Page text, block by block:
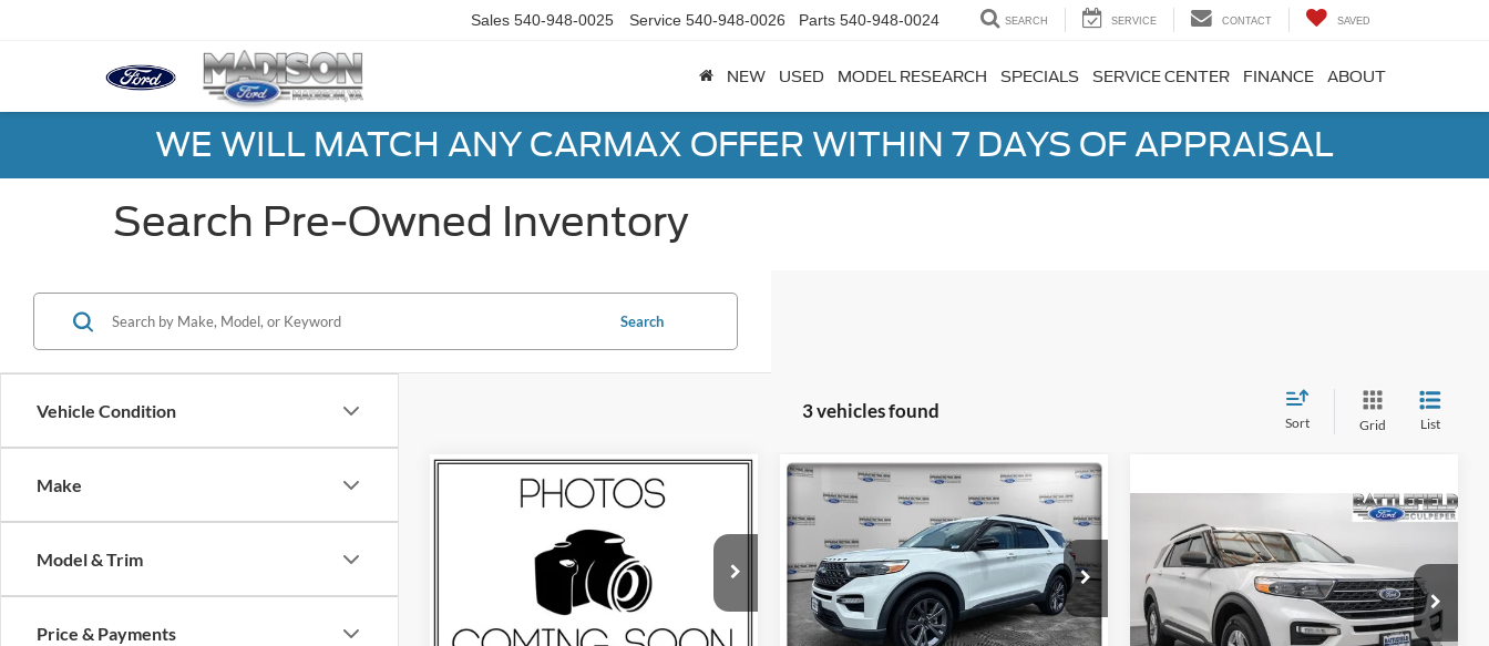
Sales 540-948-0025 Service 540-948-0026 Parts 540-948-0024 SEARCH SERVICE CONTACT SAVED
NEW USED MODEL RESEARCH SPECIALS SERVICE CENTER FINANCE ABOUT
WE WILL MATCH ANY CARMAX OFFER WITHIN 7 DAYS OF APPRAISAL
Search Pre-Owned Inventory
Vehicle Condition
Make
Model & Trim
Price & Payments
Search
3 vehicles found
Sort Grid List
Ford Explorer XLT
Madison Ford
1FMSK8DH5PGB26501Stock:
BUY FINANCE
$33,560
FINAL PRICE
Compare Vehicle
2023 Ford ExplorerXLT
Madison Ford
VIN:1FMSK8DH4PGA64699Stock:3026P
Model:K8D
BUY FINANCE
$34,975
FINAL PRICE
Compare Vehicle
2023Ford ExplorerXLT
Special Offer
Price Drop
Battlefield Ford Culpeper
$27,899
FINAL PRICE
Compare Vehicle